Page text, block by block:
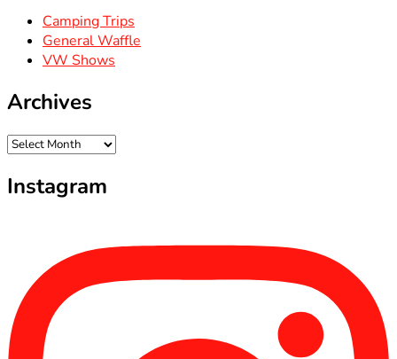
Camping Trips
General Waffle
VW Shows
Archives
Archives
Instagram